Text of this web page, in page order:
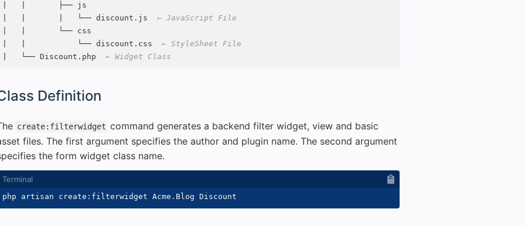
|   |       ├── js
|   |       |   └── discount.js ← JavaScript File
|   |       └── css
|   |           └── discount.css ← StyleSheet File
|   └── Discount.php ← Widget Class
Definition
create:filterwidget command generates a backend filter widget, view and basic
files. The first argument specifies the author and plugin name. The second argument
the form widget class name.